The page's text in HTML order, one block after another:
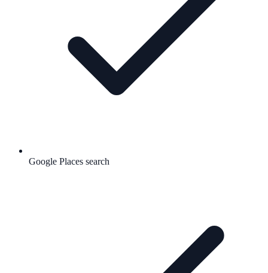
Google Places search